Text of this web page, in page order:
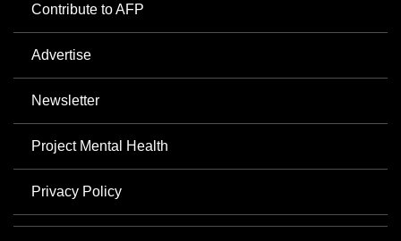
Contribute to AFP
Advertise
Newsletter
Project Mental Health
Privacy Policy